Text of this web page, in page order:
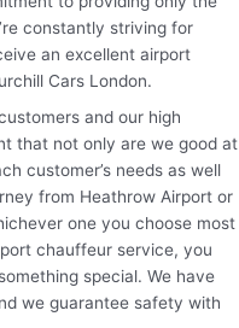
constantly striving for
an excellent airport
Cars London.
and our high
that not only are we good at
customer’s needs as well
from Heathrow Airport or
one you choose most
chauffeur service, you
special. We have
we guarantee safety with